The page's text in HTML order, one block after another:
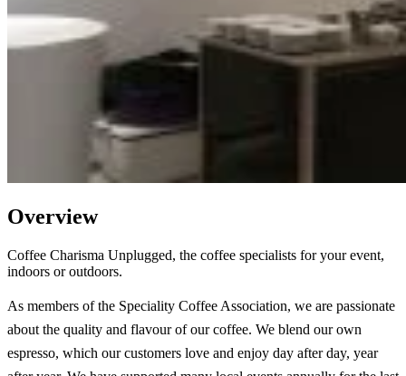
Overview
Coffee Charisma Unplugged, the coffee specialists for your event,
indoors or outdoors.
As members of the Speciality Coffee Association, we are passionate
about the quality and flavour of our coffee. We blend our own
espresso, which our customers love and enjoy day after day, year